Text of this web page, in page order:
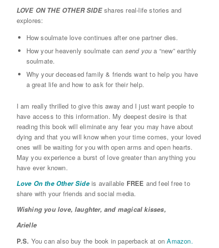
LOVE ON THE OTHER SIDEshares real-life stories and
explores:
How soulmate love continues after one partner dies.
How your heavenly soulmate can send you a “new” earthly
soulmate.
Why your deceased family & friends want to help you have
a great life and how to ask for their help.
I am really thrilled to give this away and I just want people to
have access to this information. My deepest desire is that
reading this book will eliminate any fear you may have about
dying and that you will know when your time comes, your loved
ones will be waiting for you with open arms and open hearts.
May you experience a burst of love greater than anything you
have ever known.
Love On the Other Sideis available FREE and feel free to
share with your friends and social media.
Wishing you love, laughter, and magical kisses,
Arielle
P.S. You can also buy the book in paperback at onAmazon.